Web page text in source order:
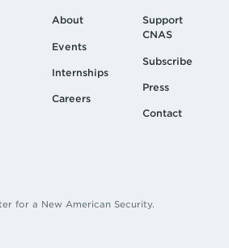
About
Events
Internships
Careers
Support
CNAS
Subscribe
Press
Contact
for a New American Security.